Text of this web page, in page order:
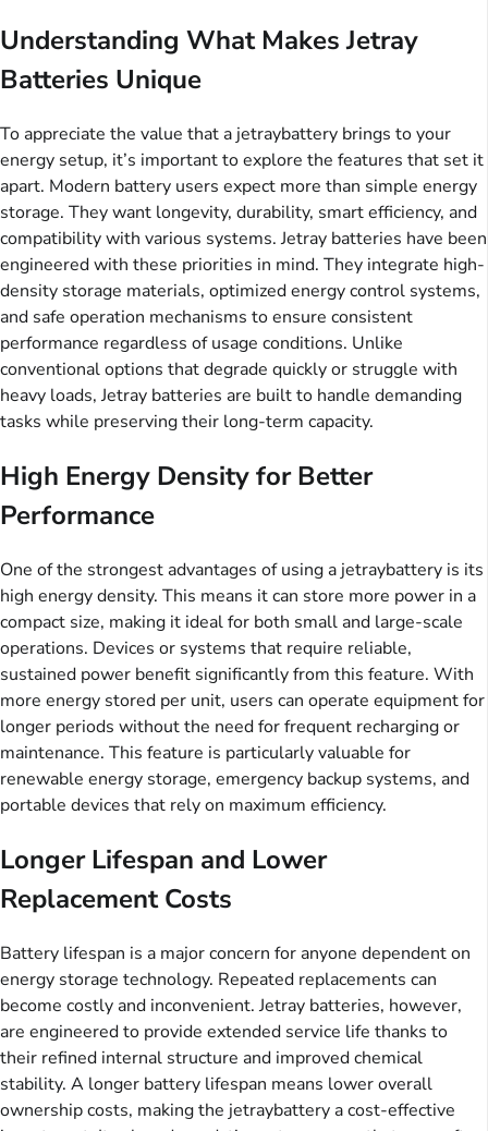
Understanding What Makes Jetray
Batteries Unique
To appreciate the value that a jetraybattery brings to your
energy setup, it’s important to explore the features that set it
apart. Modern battery users expect more than simple energy
storage. They want longevity, durability, smart efficiency, and
compatibility with various systems. Jetray batteries have been
engineered with these priorities in mind. They integrate high-
density storage materials, optimized energy control systems,
and safe operation mechanisms to ensure consistent
performance regardless of usage conditions. Unlike
conventional options that degrade quickly or struggle with
heavy loads, Jetray batteries are built to handle demanding
tasks while preserving their long-term capacity.
High Energy Density for Better
Performance
One of the strongest advantages of using a jetraybattery is its
high energy density. This means it can store more power in a
compact size, making it ideal for both small and large-scale
operations. Devices or systems that require reliable,
sustained power benefit significantly from this feature. With
more energy stored per unit, users can operate equipment for
longer periods without the need for frequent recharging or
maintenance. This feature is particularly valuable for
renewable energy storage, emergency backup systems, and
portable devices that rely on maximum efficiency.
Longer Lifespan and Lower
Replacement Costs
Battery lifespan is a major concern for anyone dependent on
energy storage technology. Repeated replacements can
become costly and inconvenient. Jetray batteries, however,
are engineered to provide extended service life thanks to
their refined internal structure and improved chemical
stability. A longer battery lifespan means lower overall
ownership costs, making the jetraybattery a cost-effective